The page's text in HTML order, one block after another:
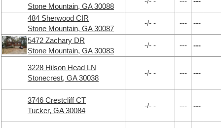
Stone Mountain, GA 30088
484 Sherwood CIR
Stone Mountain, GA 30087
-/- - --- ---
5472 Zachary DR
Stone Mountain, GA 30083
-/- - --- ---
3228 Hilson Head LN
Stonecrest, GA 30038
-/- - --- ---
3746 Crestcliff CT
Tucker, GA 30084
-/- - --- ---